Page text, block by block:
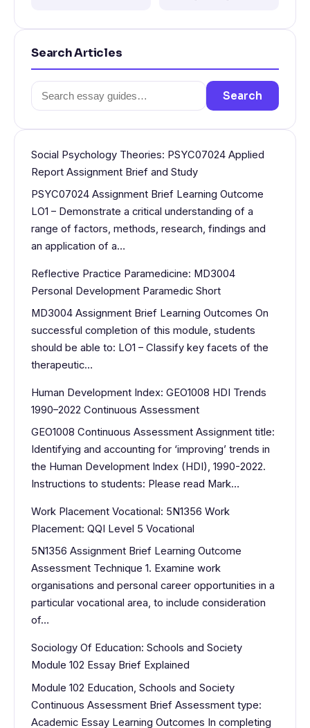
Search Articles
Search
for:
Search
Social Psychology Theories: PSYC07024 Applied
Report Assignment Brief and Study
PSYC07024 Assignment Brief Learning Outcome
LO1 – Demonstrate a critical understanding of a
range of factors, methods, research, findings and
an application of a…
Reflective Practice Paramedicine: MD3004
Personal Development Paramedic Short
MD3004 Assignment Brief Learning Outcomes On
successful completion of this module, students
should be able to: LO1 – Classify key facets of the
therapeutic…
Human Development Index: GEO1008 HDI Trends
1990–2022 Continuous Assessment
GEO1008 Continuous Assessment Assignment title:
Identifying and accounting for ‘improving’ trends in
the Human Development Index (HDI), 1990-2022.
Instructions to students: Please read Mark…
Work Placement Vocational: 5N1356 Work
Placement: QQI Level 5 Vocational
5N1356 Assignment Brief Learning Outcome
Assessment Technique 1. Examine work
organisations and personal career opportunities in a
particular vocational area, to include consideration
of…
Sociology Of Education: Schools and Society
Module 102 Essay Brief Explained
Module 102 Education, Schools and Society
Continuous Assessment Brief Assessment type:
Academic Essay Learning Outcomes In completing